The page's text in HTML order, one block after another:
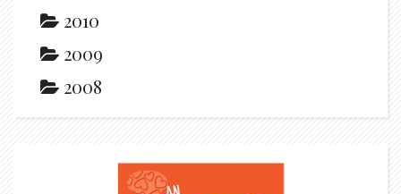
2010
2009
2008